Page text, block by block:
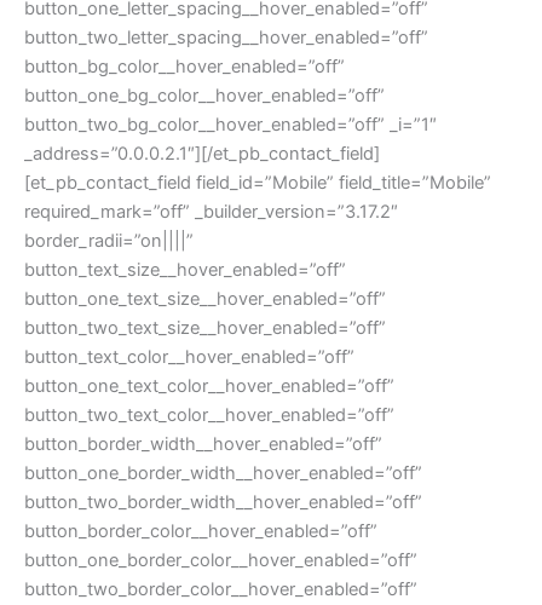
button_one_letter_spacing__hover_enabled=”off”
button_two_letter_spacing__hover_enabled=”off”
button_bg_color__hover_enabled=”off”
button_one_bg_color__hover_enabled=”off”
button_two_bg_color__hover_enabled=”off” _i=”1″
_address=”0.0.0.2.1″][/et_pb_contact_field]
[et_pb_contact_field field_id=”Mobile” field_title=”Mobile”
required_mark=”off” _builder_version=”3.17.2″
border_radii=”on||||”
button_text_size__hover_enabled=”off”
button_one_text_size__hover_enabled=”off”
button_two_text_size__hover_enabled=”off”
button_text_color__hover_enabled=”off”
button_one_text_color__hover_enabled=”off”
button_two_text_color__hover_enabled=”off”
button_border_width__hover_enabled=”off”
button_one_border_width__hover_enabled=”off”
button_two_border_width__hover_enabled=”off”
button_border_color__hover_enabled=”off”
button_one_border_color__hover_enabled=”off”
button_two_border_color__hover_enabled=”off”